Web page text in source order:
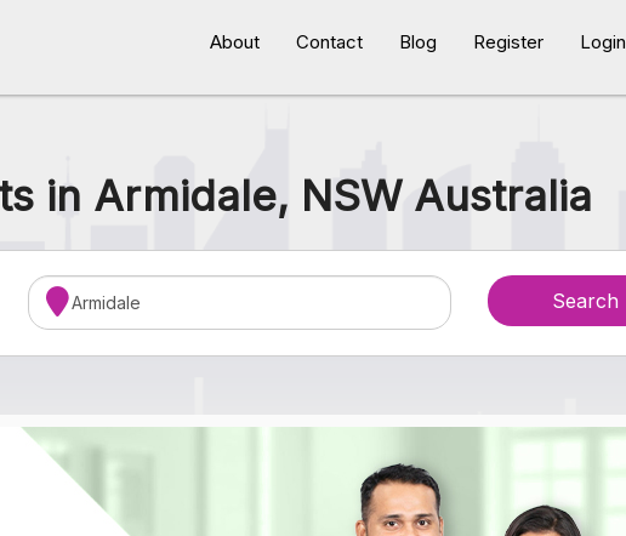
About Contact Blog Register Login
in Armidale, NSW Australia